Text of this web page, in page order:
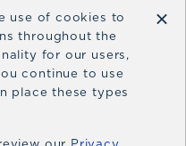
use of cookies to
throughout the
for our users,
continue to use
place these types
×